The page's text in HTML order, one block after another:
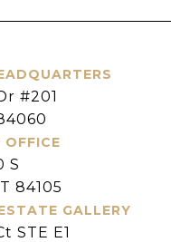
#201
S
84105
GALLERY
STE E1